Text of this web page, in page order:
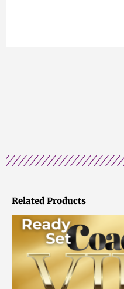
Related Products